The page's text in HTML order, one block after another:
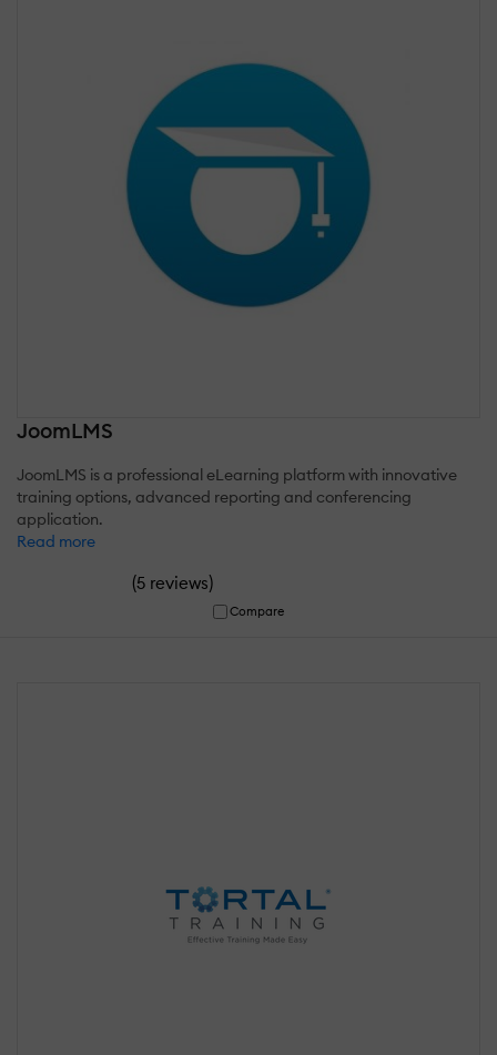
JoomLMS
JoomLMS is a professional eLearning platform with innovative
training options, advanced reporting and conferencing
application.
Read more
(5 reviews)
Compare